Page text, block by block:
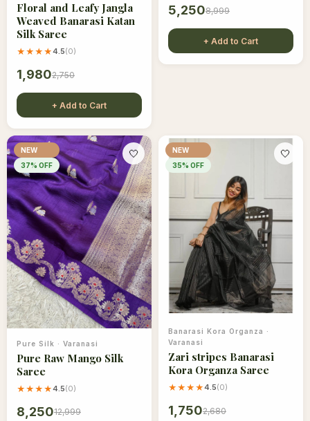
Floral and Leafy Jangla
Weaved Banarasi Katan
Silk Saree
★★★★4.5(0)
1,9802,750
+ Add to Cart
5,2508,999
+ Add to Cart
NEW
37% OFF
🤍
Pure Silk · Varanasi
Pure Raw Mango Silk
Saree
★★★★4.5(0)
8,25012,999
NEW
35% OFF
🤍
Banarasi Kora Organza ·
Varanasi
Zari stripes Banarasi
Kora Organza Saree
★★★★4.5(0)
1,7502,680